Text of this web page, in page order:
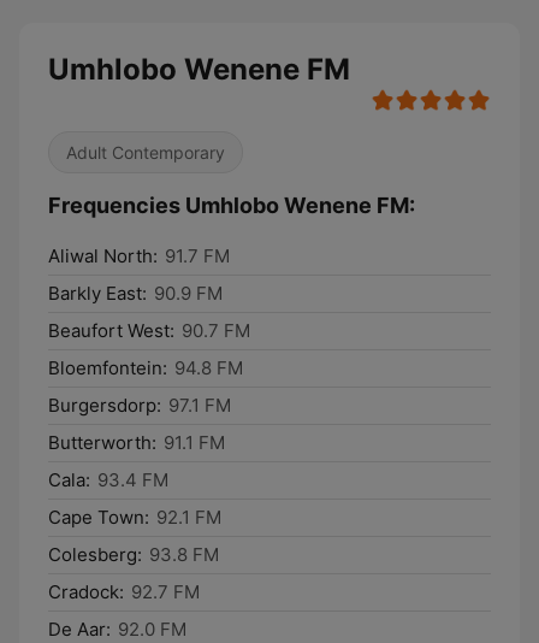
Umhlobo Wenene FM
Adult Contemporary
Frequencies Umhlobo Wenene FM:
Aliwal North: 91.7 FM
Barkly East: 90.9 FM
Beaufort West: 90.7 FM
Bloemfontein: 94.8 FM
Burgersdorp: 97.1 FM
Butterworth: 91.1 FM
Cala: 93.4 FM
Cape Town: 92.1 FM
Colesberg: 93.8 FM
Cradock: 92.7 FM
De Aar: 92.0 FM